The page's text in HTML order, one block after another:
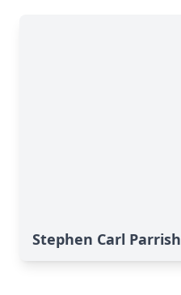
Stephen Carl Parrish